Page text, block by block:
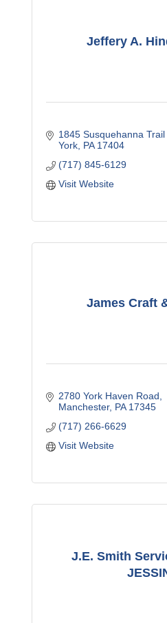
Jeffery A.
1845 Susquehanna Trail
York PA 17404
(717) 845-6129
Visit Website
James Craft
2780 York Haven Road
Manchester PA 17345
(717) 266-6629
Visit Website
J.E. Smith